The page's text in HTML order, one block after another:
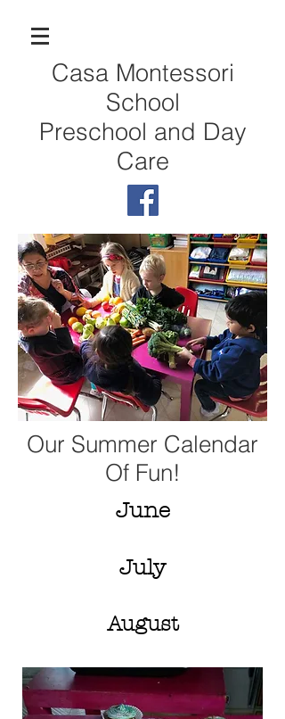
Casa Montessori
School
Preschool and Day
Care
Our Summer Calendar
Of Fun!
June
July
August